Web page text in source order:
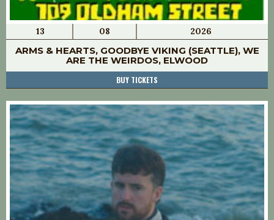
13 08 2026
ARMS & HEARTS, GOODBYE VIKING (SEATTLE), WE
ARE THE WEIRDOS, ELWOOD
BUY TICKETS